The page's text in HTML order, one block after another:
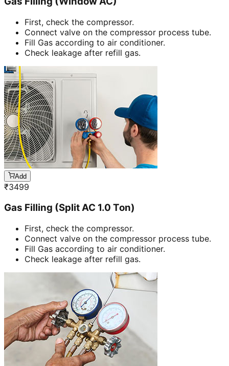
First, check the compressor.
Connect valve on the compressor process tube.
Fill Gas according to air conditioner.
Check leakage after refill gas.
Add
₹3499
Gas Filling (Split AC 1.0 Ton)
First, check the compressor.
Connect valve on the compressor process tube.
Fill Gas according to air conditioner.
Check leakage after refill gas.